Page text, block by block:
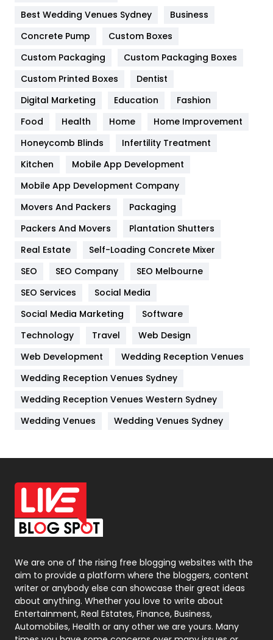
Furniture
Game
General
454
Google Algorithms
Health & Beauty
Heating and Cooling
Home
Hotel
Industries
IPhone
Jobs
Kitchen
Lifestyle
82
Management
Off Page Seo
6
Office Supplies
On Page Seo
Packaging
Photography
131
Politics
9
Printing
Real Estate
246
Best Wedding Venues Sydney
Business
Concrete Pump
Custom Boxes
Custom Packaging
Custom Packaging Boxes
Custom Printed Boxes
Dentist
Digital Marketing
Education
Fashion
Food
Health Home
Home Improvement
Honeycomb Blinds
Infertility Treatment
Kitchen
Mobile App Development
Mobile App Development Company
Movers And Packers
Packaging
Packers And Movers
Plantation Shutters
Real Estate
Self-Loading Concrete Mixer
SEO
SEO Company
SEO Melbourne
SEO Services
Social Media
Social Media Marketing
Software
Technology
Travel
Web Design
Web Development
Wedding Reception Venues
Wedding Reception Venues Sydney
Wedding Reception Venues Western Sydney
Wedding Venues
Wedding Venues Sydney
We are one of the rising free blogging websites with the
aim to provide a platform where the bloggers, content
writer or anybody else can showcase their great ideas
about anything. Whether you love to write about
Entertainment, Real Estates, Finance, Business,
Automobiles, Health or any other we are yours. Many